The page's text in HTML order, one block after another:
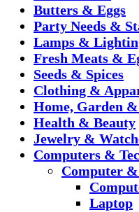
Butters & Eggs
Party Needs &
Lamps &
Fresh Meats &
Seeds & Spices
Clothing &
Home, Garden
Health & Beauty
Jewelry &
Computers &
Computer &
Laptop